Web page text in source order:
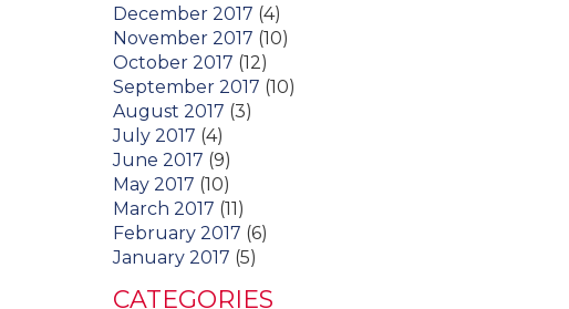
December 2017 (4)
November 2017 (10)
October 2017 (12)
September 2017 (10)
August 2017 (3)
July 2017 (4)
June 2017 (9)
May 2017 (10)
March 2017 (11)
February 2017 (6)
January 2017 (5)
CATEGORIES